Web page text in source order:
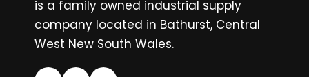
is a family owned industrial supply
company located in Bathurst, Central
West New South Wales.